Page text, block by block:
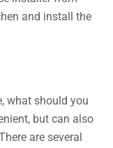
and install the
what should you
but can also
are several